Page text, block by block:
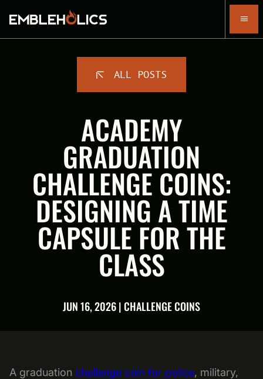
ALL POSTS
ACADEMY
GRADUATION
CHALLENGE COINS:
DESIGNING A TIME
CAPSULE FOR THE
CLASS
JUN 16, 2026 | CHALLENGE COINS
A graduation challenge coin for police, military,